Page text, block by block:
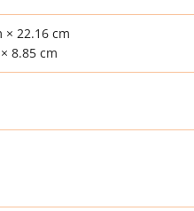
× 22.16 cm
8.85 cm